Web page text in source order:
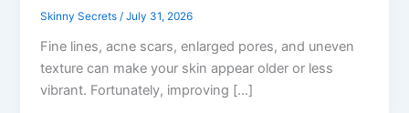
Skinny Secrets/July 31, 2026
Fine lines, acne scars, enlarged pores, and uneven
texture can make your skin appear older or less
vibrant. Fortunately, improving […]